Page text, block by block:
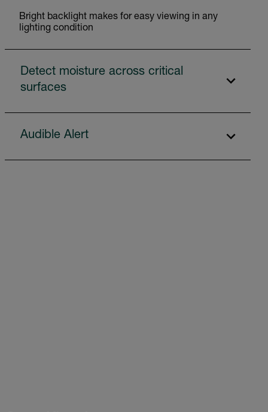
Bright backlight makes for easy viewing in any
lighting condition
Detect moisture across critical
surfaces
Audible Alert